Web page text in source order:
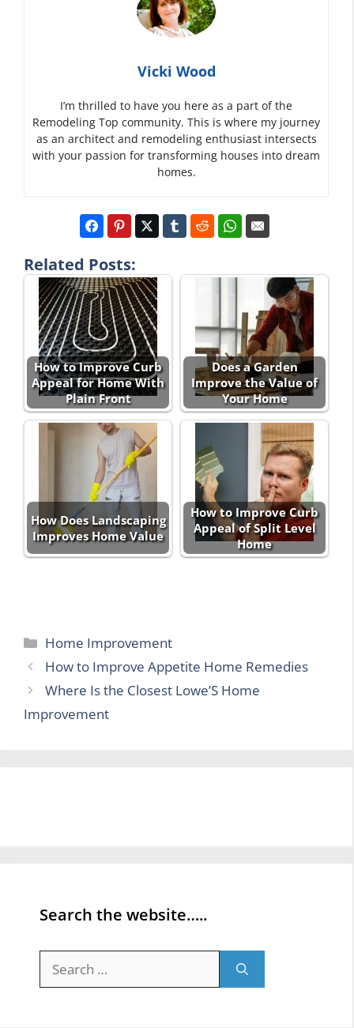
Vicki Wood
I’m thrilled to have you here as a part of the
Remodeling Top community. This is where my journey
as an architect and remodeling enthusiast intersects
with your passion for transforming houses into dream
homes.
Related Posts:
How to Improve Curb
Appeal for Home With
Plain Front
Does a Garden
Improve the Value of
Your Home
How Does Landscaping
Improves Home Value
How to Improve Curb
Appeal of Split Level
Home
Categories
Home Improvement
How to Improve Appetite Home Remedies
Where Is the Closest Lowe’S Home
Improvement
Search the website…..
for: